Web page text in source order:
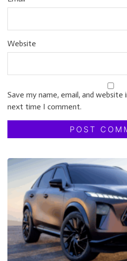
Website
Save my name, email, and
next time I comment.